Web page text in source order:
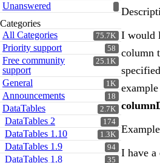
Unanswered
Categories
75.7K
All Categories
58
Priority support
25.1K
Free community
support
1K
General
18
Announcements
2.7K
DataTables
174
DataTables 2
1.3K
DataTables 1.10
94
DataTables 1.9
35
DataTables 1.8
I would
column
Example
I have